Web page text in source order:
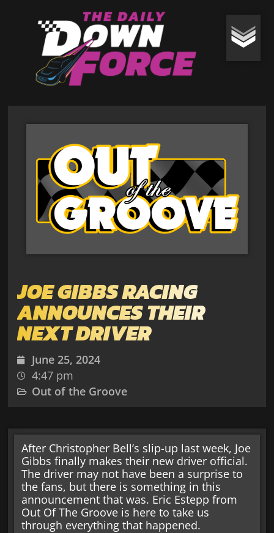
JOE GIBBS RACING
ANNOUNCES THEIR
NEXT DRIVER
June 25, 2024
4:47 pm
Out of the Groove
After Christopher Bell’s slip-up last week, Joe
Gibbs finally makes their new driver official.
The driver may not have been a surprise to
the fans, but there is something in this
announcement that was. Eric Estepp from
Out Of The Groove is here to take us
through everything that happened.